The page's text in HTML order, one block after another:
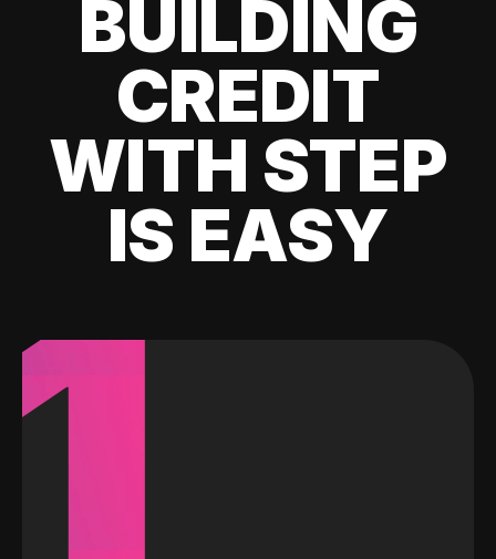
BUILDING
CREDIT
WITH STEP
IS EASY